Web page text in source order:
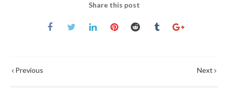
Share this post
Previous Next